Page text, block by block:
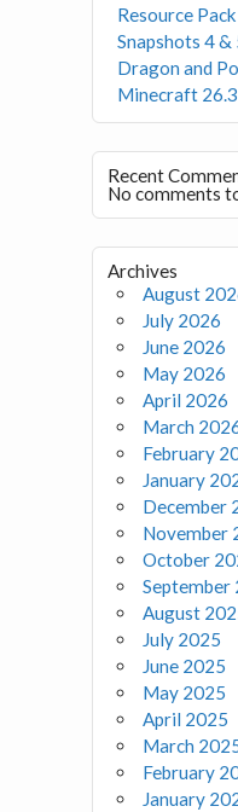
Resource
Snapshots 4 &
Dragon and
Minecraft
Recent
No comments
Archives
August
July 2026
June 2026
May 2026
April 2026
March
February
January
December
November
October
September
August
July 2025
June 2025
May 2025
April 2025
March
February
January